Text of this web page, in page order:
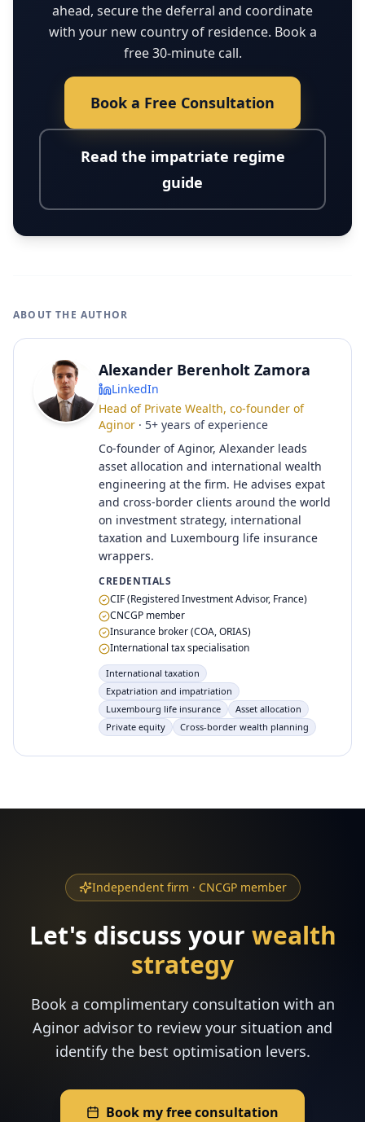
ahead, secure the deferral and coordinate
with your new country of residence. Book a
free 30-minute call.
Book a Free Consultation
Read the impatriate regime
guide
ABOUT THE AUTHOR
Alexander Berenholt Zamora
LinkedIn
Head of Private Wealth, co-founder of
Aginor · 5+ years of experience
Co-founder of Aginor, Alexander leads
asset allocation and international wealth
engineering at the firm. He advises expat
and cross-border clients around the world
on investment strategy, international
taxation and Luxembourg life insurance
wrappers.
CREDENTIALS
CIF (Registered Investment Advisor, France)
CNCGP member
Insurance broker (COA, ORIAS)
International tax specialisation
International taxation
Expatriation and impatriation
Luxembourg life insurance
Asset allocation
Private equity
Cross-border wealth planning
Independent firm · CNCGP member
Let's discuss your wealth
strategy
Book a complimentary consultation with an
Aginor advisor to review your situation and
identify the best optimisation levers.
Book my free consultation